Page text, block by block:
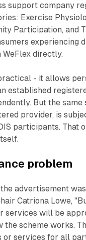
support company
Exercise
Participation, and
experiencing
directly.
- it allows
established
But the
provider, is
participants. That
problem
advertisement
Catriona Lowe,
services will be
the scheme works.
services for all